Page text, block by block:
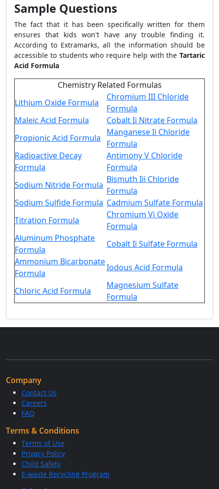
Sample Questions
The fact that it has been specifically written for them
ensures that kids won't have any trouble finding it.
According to Extramarks, all the information should be
accessible to students who require help with the Tartaric
Acid Formula
Chemistry Related Formulas
Lithium Oxide Formula
Chromium III Chloride
Formula
Maleic Acid Formula
Cobalt Ii Nitrate Formula
Propionic Acid Formula
Manganese Ii Chloride
Formula
Radioactive Decay
Formula
Antimony V Chloride
Formula
Sodium Nitride Formula
Bismuth Iii Chloride
Formula
Sodium Sulfide Formula Cadmium Sulfate Formula
Titration Formula
Chromium Vi Oxide
Formula
Aluminum Phosphate
Formula
Cobalt Ii Sulfate Formula
Ammonium Bicarbonate
Formula
Iodous Acid Formula
Chloric Acid Formula
Magnesium Sulfate
Formula
Company
Contact Us
Careers
FAQ
Terms & Conditions
Terms of Use
Privacy Policy
Child Safety
E-waste Recycling Program